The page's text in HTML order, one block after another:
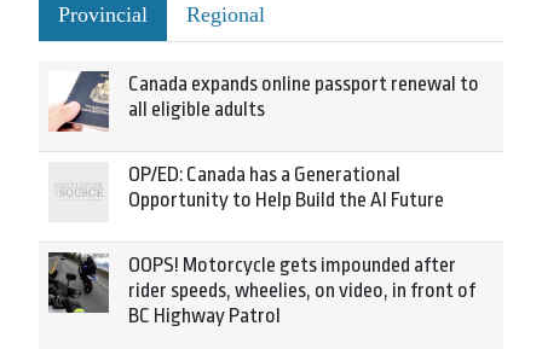
Provincial Regional
Canada expands online passport renewal to
all eligible adults
OP/ED: Canada has a Generational
Opportunity to Help Build the AI Future
OOPS! Motorcycle gets impounded after
rider speeds, wheelies, on video, in front of
BC Highway Patrol